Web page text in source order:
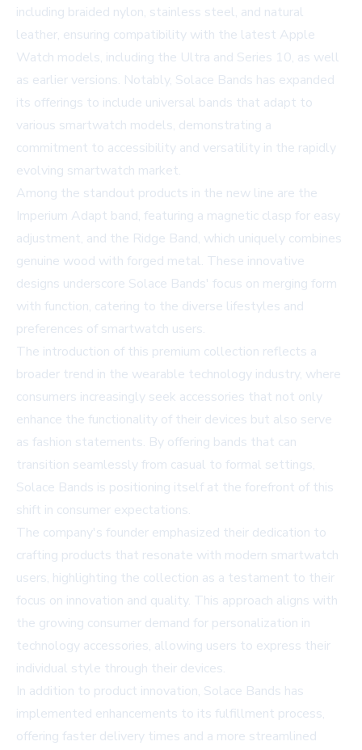
including braided nylon, stainless steel, and natural
leather, ensuring compatibility with the latest Apple
Watch models, including the Ultra and Series 10, as well
as earlier versions. Notably, Solace Bands has expanded
its offerings to include universal bands that adapt to
various smartwatch models, demonstrating a
commitment to accessibility and versatility in the rapidly
evolving smartwatch market.
Among the standout products in the new line are the
Imperium Adapt band, featuring a magnetic clasp for easy
adjustment, and the Ridge Band, which uniquely combines
genuine wood with forged metal. These innovative
designs underscore Solace Bands' focus on merging form
with function, catering to the diverse lifestyles and
preferences of smartwatch users.
The introduction of this premium collection reflects a
broader trend in the wearable technology industry, where
consumers increasingly seek accessories that not only
enhance the functionality of their devices but also serve
as fashion statements. By offering bands that can
transition seamlessly from casual to formal settings,
Solace Bands is positioning itself at the forefront of this
shift in consumer expectations.
The company's founder emphasized their dedication to
crafting products that resonate with modern smartwatch
users, highlighting the collection as a testament to their
focus on innovation and quality. This approach aligns with
the growing consumer demand for personalization in
technology accessories, allowing users to express their
individual style through their devices.
In addition to product innovation, Solace Bands has
implemented enhancements to its fulfillment process,
offering faster delivery times and a more streamlined